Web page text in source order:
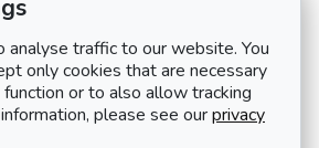
hirersTerms & conditionsAddress
Centre
analyse traffic to our website. You
only cookies that are necessary
or to also allow tracking
please see ourprivacy